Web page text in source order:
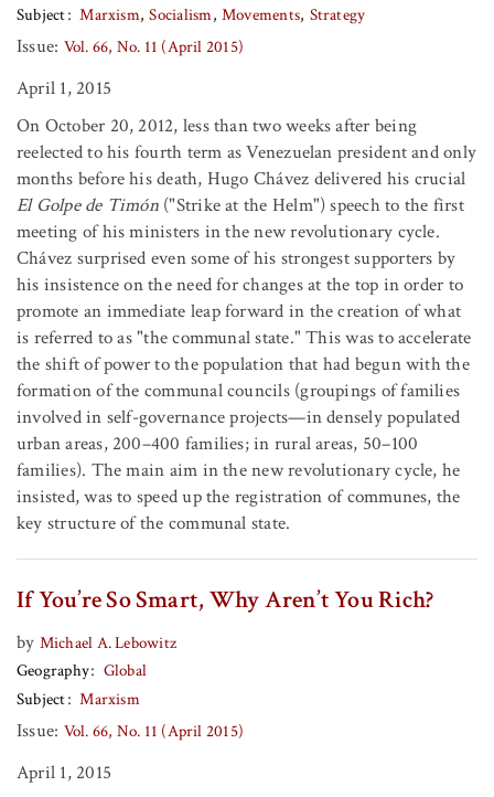
Subject
Marxism Socialism Movements Strategy
Issue: Vol. 66, No. 11 (April 2015)
April 1, 2015
On October 20, 2012, less than two weeks after being
reelected to his fourth term as Venezuelan president and only
months before his death, Hugo Chávez delivered his crucial
El Golpe de Timón("Strike at the Helm") speech to the first
meeting of his ministers in the new revolutionary cycle.
Chávez surprised even some of his strongest supporters by
his insistence on the need for changes at the top in order to
promote an immediate leap forward in the creation of what
is referred to as "the communal state." This was to accelerate
the shift of power to the population that had begun with the
formation of the communal councils (groupings of families
involved in self-governance projects—in densely populated
urban areas, 200–400 families; in rural areas, 50–100
families). The main aim in the new revolutionary cycle, he
insisted, was to speed up the registration of communes, the
key structure of the communal state.
If You’re So Smart, Why Aren’t You Rich?
by Michael A. Lebowitz
Geography
Global
Subject
Marxism
Issue: Vol. 66, No. 11 (April 2015)
April 1, 2015